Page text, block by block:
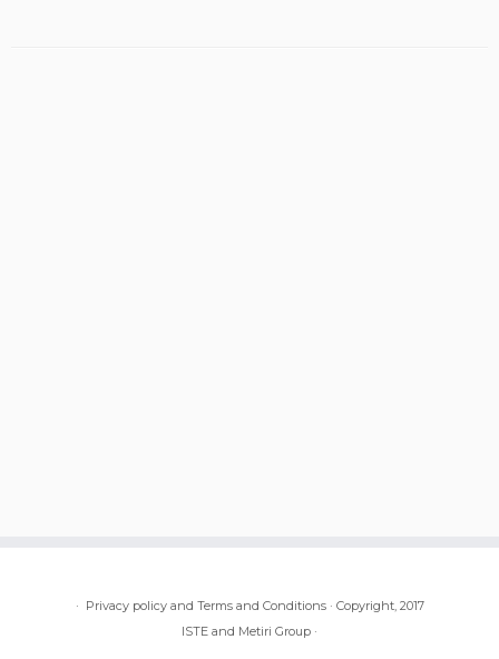
· Privacy policy and Terms and Conditions· Copyright, 2017
ISTE and Metiri Group ·